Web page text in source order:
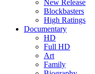
New Release
Blockbasters
High Ratings
Documentary
HD
Full HD
Art
Family